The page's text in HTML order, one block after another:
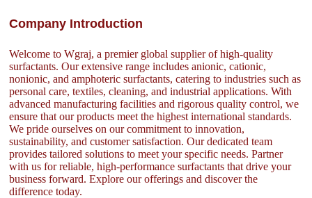
Company Introduction
Welcome to Wgraj, a premier global supplier of high-quality
surfactants. Our extensive range includes anionic, cationic,
nonionic, and amphoteric surfactants, catering to industries such as
personal care, textiles, cleaning, and industrial applications. With
advanced manufacturing facilities and rigorous quality control, we
ensure that our products meet the highest international standards.
We pride ourselves on our commitment to innovation,
sustainability, and customer satisfaction. Our dedicated team
provides tailored solutions to meet your specific needs. Partner
with us for reliable, high-performance surfactants that drive your
business forward. Explore our offerings and discover the
difference today.